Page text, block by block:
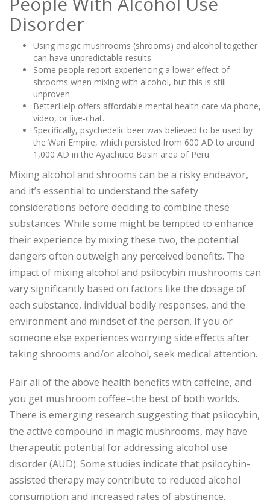
Disorder
Using magic mushrooms (shrooms) and alcohol together
can have unpredictable results.
Some people report experiencing a lower effect of
shrooms when mixing with alcohol, but this is still
unproven.
BetterHelp offers affordable mental health care via phone,
video, or live-chat.
Specifically, psychedelic beer was believed to be used by
the Wari Empire, which persisted from 600 AD to around
1,000 AD in the Ayachuco Basin area of Peru.
Mixing alcohol and shrooms can be a risky endeavor,
and it’s essential to understand the safety
considerations before deciding to combine these
substances. While some might be tempted to enhance
their experience by mixing these two, the potential
dangers often outweigh any perceived benefits. The
impact of mixing alcohol and psilocybin mushrooms can
vary significantly based on factors like the dosage of
each substance, individual bodily responses, and the
environment and mindset of the person. If you or
someone else experiences worrying side effects after
taking shrooms and/or alcohol, seek medical attention.
Pair all of the above health benefits with caffeine, and
you get mushroom coffee–the best of both worlds.
There is emerging research suggesting that psilocybin,
the active compound in magic mushrooms, may have
therapeutic potential for addressing alcohol use
disorder (AUD). Some studies indicate that psilocybin-
assisted therapy may contribute to reduced alcohol
consumption and increased rates of abstinence.